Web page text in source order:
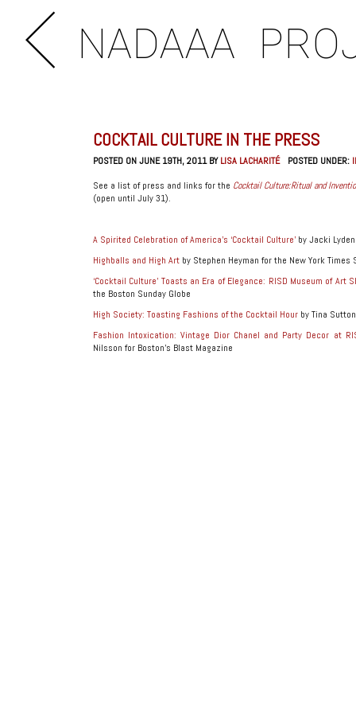
NADAAA
COCKTAIL CULTURE IN THE PRESS
POSTED ON JUNE 19TH, 2011 BYLISA LACHARITÉ POSTED UNDER:
See a list of press and links for the Cocktail Culture:Ritual and
(open until July 31).
A Spirited Celebration of America’s ‘Cocktail Culture’ by Jacki
Highballs and High Art by Stephen Heyman for the New York Times
‘Cocktail Culture’ Toasts an Era of Elegance: RISD Museum of Art
the Boston Sunday Globe
High Society: Toasting Fashions of the Cocktail Hour by Tina
Fashion Intoxication: Vintage Dior Chanel and Party Decor at
Nilsson for Boston’s Blast Magazine